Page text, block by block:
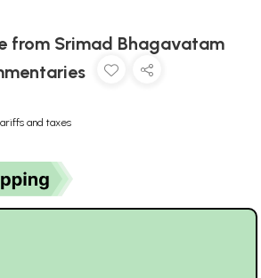
from Srimad Bhagavatam
and taxes